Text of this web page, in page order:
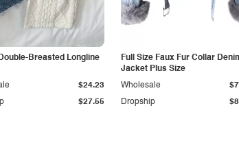
Breasted Longline
$27.55
$24.23
Full Size Faux Fur Collar
Jacket Plus Size
Dropship
Wholesale